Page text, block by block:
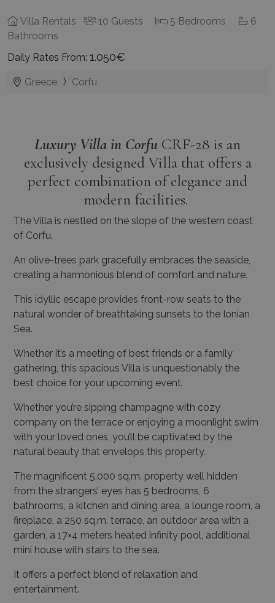
Villa Rentals 10 Guests 5 Bedrooms
6
Bathrooms
Daily Rates From: 1.050€
Greece Corfu
Luxury Villa in Corfu CRF-28 is an
exclusively designed Villa that offers a
perfect combination of elegance and
modern facilities.
The Villa is nestled on the slope of the western coast
of Corfu.
An olive-trees park gracefully embraces the seaside,
creating a harmonious blend of comfort and nature.
This idyllic escape provides front-row seats to the
natural wonder of breathtaking sunsets to the Ionian
Sea.
Whether it’s a meeting of best friends or a family
gathering, this spacious Villa is unquestionably the
best choice for your upcoming event.
Whether you’re sipping champagne with cozy
company on the terrace or enjoying a moonlight swim
with your loved ones, you’ll be captivated by the
natural beauty that envelops this property.
The magnificent 5.000 sq.m. property well hidden
from the strangers’ eyes has 5 bedrooms, 6
bathrooms, a kitchen and dining area, a lounge room, a
fireplace, a 250 sq.m. terrace, an outdoor area with a
garden, a 17×4 meters heated infinity pool, additional
mini house with stairs to the sea.
It offers a perfect blend of relaxation and
entertainment.